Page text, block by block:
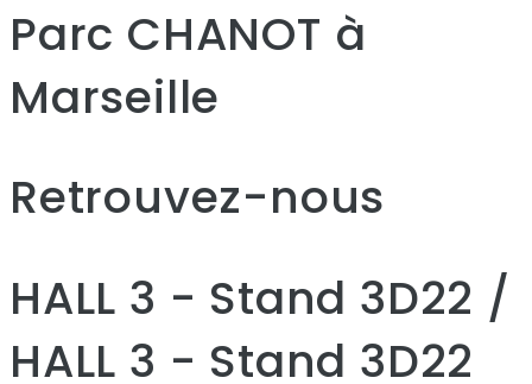
Parc CHANOT à
Marseille
Retrouvez-nous
HALL 3 - Stand 3D22 /
HALL 3 - Stand 3D22